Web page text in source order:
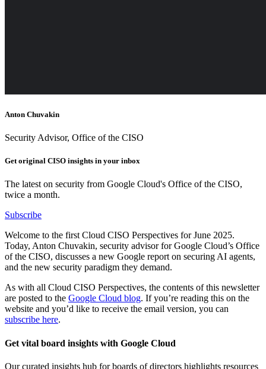
Anton Chuvakin
Security Advisor, Office of the CISO
Get original CISO insights in your inbox
The latest on security from Google Cloud's Office of the CISO,
twice a month.
Subscribe
Welcome to the first Cloud CISO Perspectives for June 2025.
Today, Anton Chuvakin, security advisor for Google Cloud’s Office
of the CISO, discusses a new Google report on securing AI agents,
and the new security paradigm they demand.
As with all Cloud CISO Perspectives, the contents of this newsletter
are posted to the Google Cloud blog. If you’re reading this on the
website and you’d like to receive the email version, you can
subscribe here.
Get vital board insights with Google Cloud
Our curated insights hub for boards of directors highlights resources